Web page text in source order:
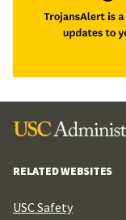
RELATED WEBSITES
USC Safety